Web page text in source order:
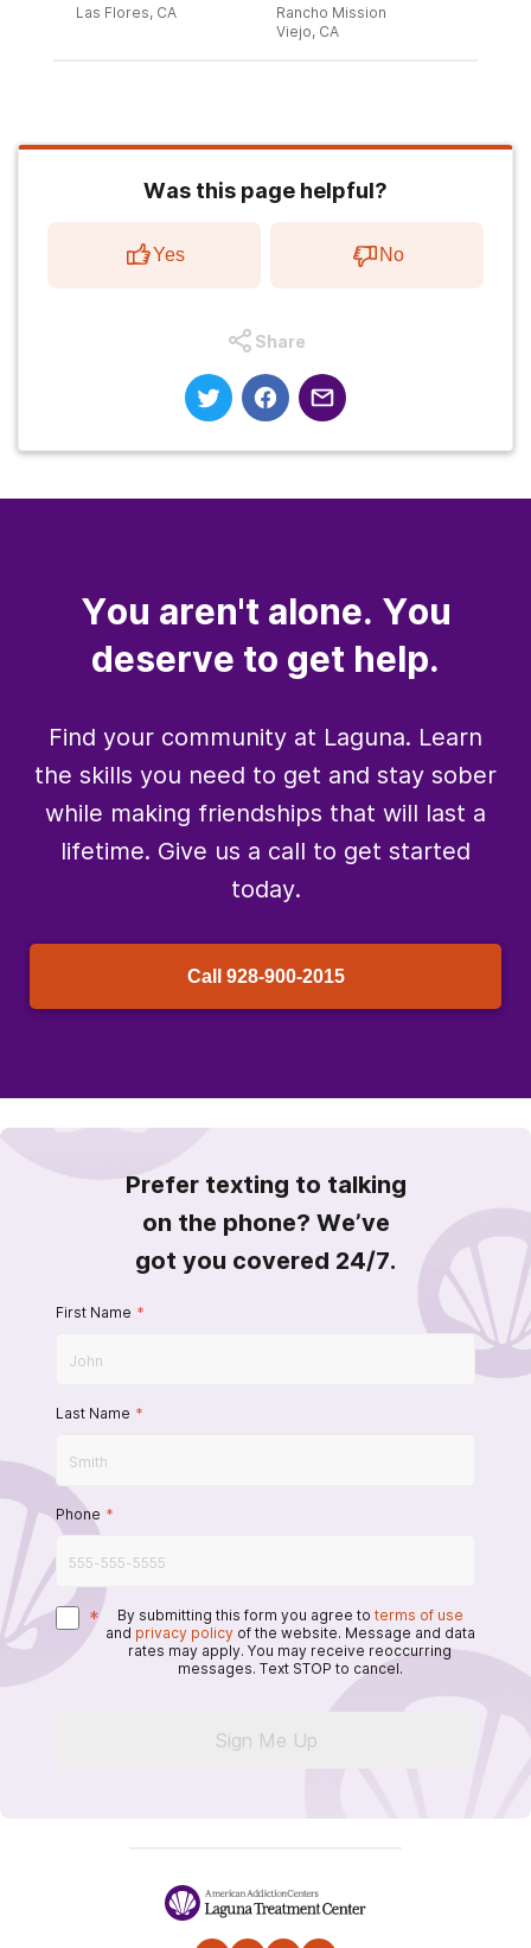
Las Flores, CA
Rancho Mission
Viejo, CA
Was this page helpful?
Yes No
Share
You aren't alone. You
deserve to get help.
Find your community at Laguna. Learn
the skills you need to get and stay sober
while making friendships that will last a
lifetime. Give us a call to get started
today.
Call 928-900-2015
Prefer texting to talking
on the phone? We’ve
got you covered 24/7.
First Name *
Last Name *
Phone *
* By submitting this form you agree to terms of use
and privacy policy of the website. Message and data
rates may apply. You may receive reoccurring
messages. Text STOP to cancel.
Sign Me Up